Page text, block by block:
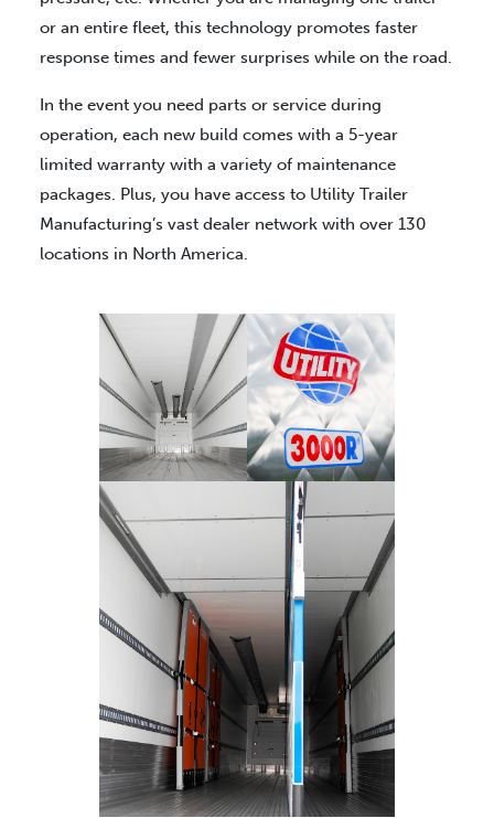
or an entire fleet, this technology promotes faster
response times and fewer surprises while on the road.
In the event you need parts or service during
operation, each new build comes with a 5-year
limited warranty with a variety of maintenance
packages. Plus, you have access to Utility Trailer
Manufacturing’s vast dealer network with over 130
locations in North America.